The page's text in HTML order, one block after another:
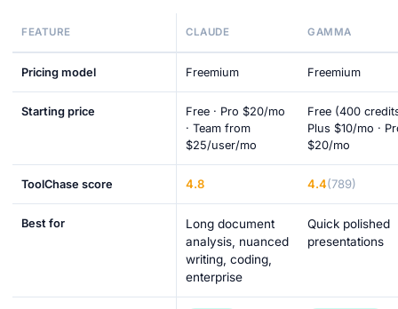
FEATURE CLAUDE GAMMA
Pricing model Freemium Freemium
Starting price
Free · Pro $20/mo
· Team from
$25/user/mo
Free (400
Plus $10/mo ·
$20/mo
ToolChase score 4.8 4.4(789)
Best for
Long document
analysis, nuanced
writing, coding,
enterprise
Quick polished
presentations